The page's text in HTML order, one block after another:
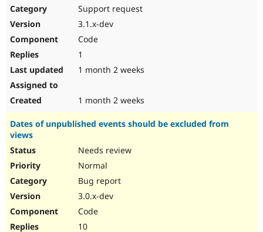
Support request
3.1.x-dev
Code
1
1 month 2 weeks
1 month 2 weeks
Dates of unpublished events should be excluded from
views
Needs review
Normal
Bug report
3.0.x-dev
Code
10